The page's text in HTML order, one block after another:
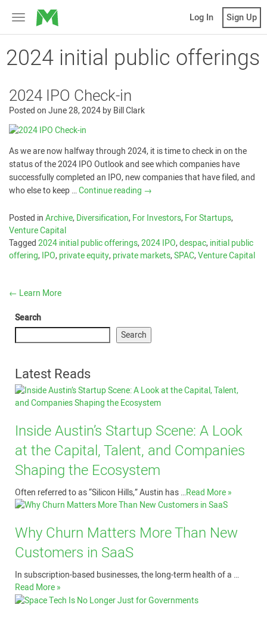
Toggle
navigation
MicroVentures Log In Sign Up
2024 initial public offerings
2024 IPO Check-in
Posted onJune 28, 2024byBill Clark
As we are now halfway through 2024, it is time to check in on the
status of the 2024 IPO Outlook and see which companies have
successfully completed an IPO, new companies that have filed, and
who else to keep …Continue reading →
Posted inArchive,Diversification,For Investors,For Startups,
Venture Capital
Tagged2024 initial public offerings,2024 IPO,despac,initial public
offering,IPO,private equity,private markets,SPAC,Venture Capital
← Learn More
Search
Search
Latest Reads
Inside Austin’s Startup Scene: A Look
at the Capital, Talent, and Companies
Shaping the Ecosystem
Often referred to as “Silicon Hills,” Austin has …Read More »
Why Churn Matters More Than New
Customers in SaaS
In subscription-based businesses, the long-term health of a …
Read More »